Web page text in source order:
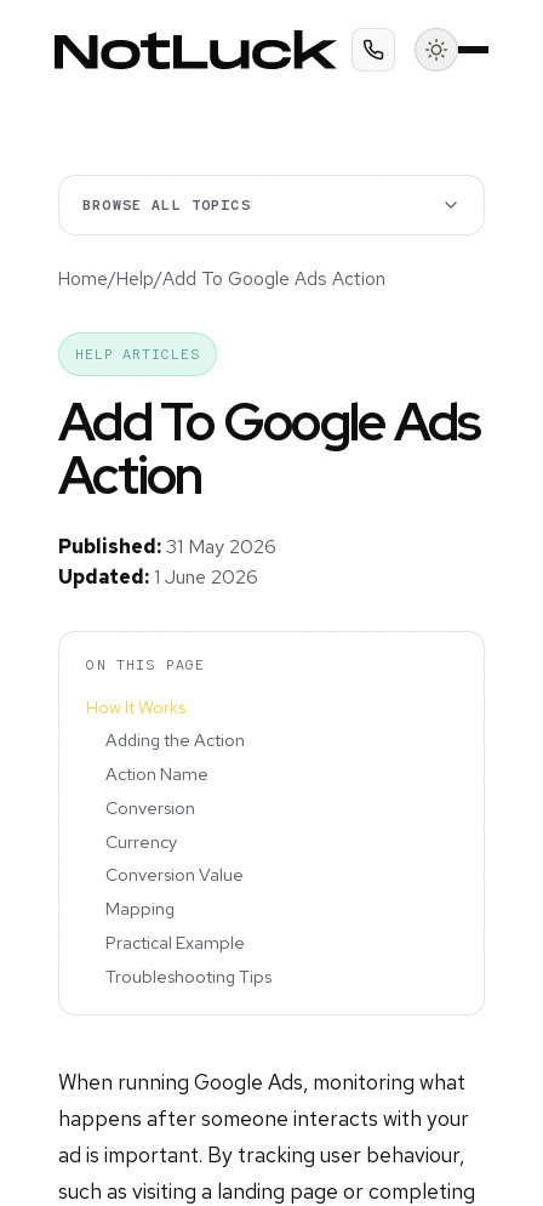
BROWSE ALL TOPICS
Home/Help/Add To Google Ads Action
HELP ARTICLES
Add To Google Ads
Action
Published:31 May 2026
Updated:1 June 2026
ON THIS PAGE
How It Works
Adding the Action
Action Name
Conversion
Currency
Conversion Value
Mapping
Practical Example
Troubleshooting Tips
When running Google Ads, monitoring what
happens after someone interacts with your
ad is important. By tracking user behaviour,
such as visiting a landing page or completing